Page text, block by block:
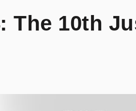
The 10th